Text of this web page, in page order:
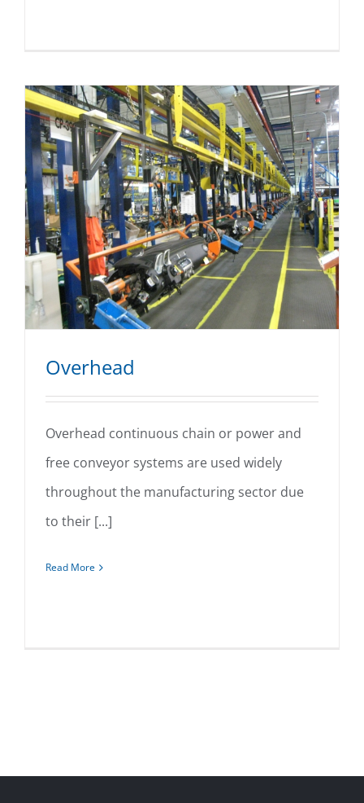
Overhead
Overhead continuous chain or power and
free conveyor systems are used widely
throughout the manufacturing sector due
to their [...]
Read More